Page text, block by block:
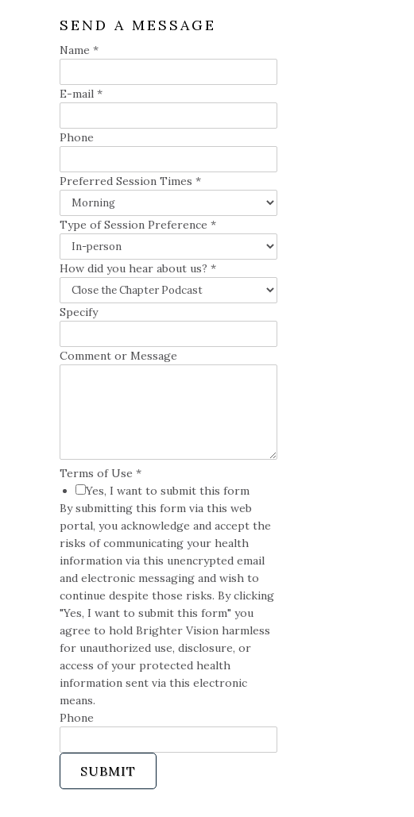
SEND A MESSAGE
Name*
E-mail*
Phone
Preferred Session Times*
Type of Session Preference*
How did you hear about us?*
Specify
Comment or Message
Terms of Use*
Yes, I want to submit this form
By submitting this form via this web
portal, you acknowledge and accept the
risks of communicating your health
information via this unencrypted email
and electronic messaging and wish to
continue despite those risks. By clicking
"Yes, I want to submit this form" you
agree to hold Brighter Vision harmless
for unauthorized use, disclosure, or
access of your protected health
information sent via this electronic
means.
Phone
SUBMIT